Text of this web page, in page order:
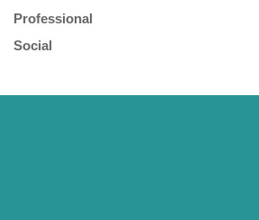
Professional
Social